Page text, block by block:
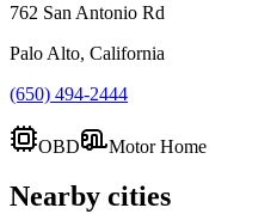
762 San Antonio Rd
Palo Alto, California
(650) 494-2444
OBD Motor Home
Nearby cities